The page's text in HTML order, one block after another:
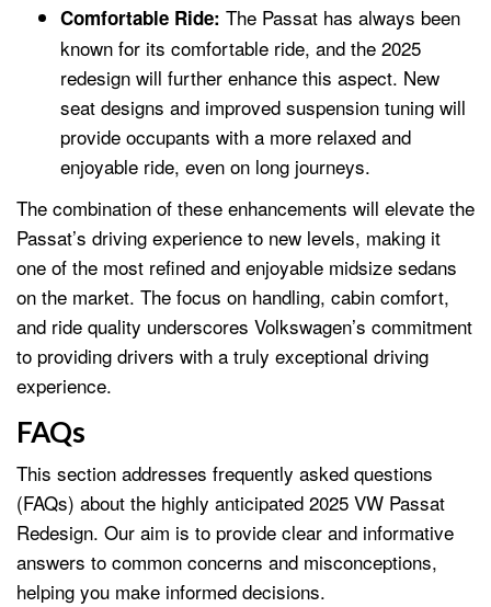
Comfortable Ride: The Passat has always been
known for its comfortable ride, and the 2025
redesign will further enhance this aspect. New
seat designs and improved suspension tuning will
provide occupants with a more relaxed and
enjoyable ride, even on long journeys.
The combination of these enhancements will elevate the
Passat’s driving experience to new levels, making it
one of the most refined and enjoyable midsize sedans
on the market. The focus on handling, cabin comfort,
and ride quality underscores Volkswagen’s commitment
to providing drivers with a truly exceptional driving
experience.
FAQs
This section addresses frequently asked questions
(FAQs) about the highly anticipated 2025 VW Passat
Redesign. Our aim is to provide clear and informative
answers to common concerns and misconceptions,
helping you make informed decisions.